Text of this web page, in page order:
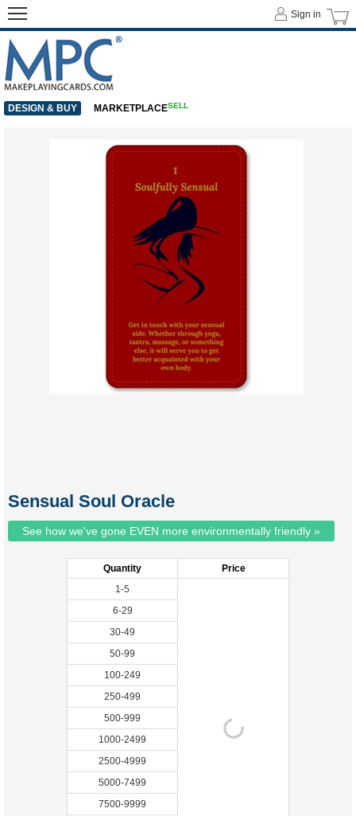
Sensual Soul Oracle
See how we've gone EVEN more environmentally friendly »
Quantity
Price
1-5
6-29
30-49
50-99
100-249
250-499
500-999
1000-2499
2500-4999
5000-7499
7500-9999
Sign in
DESIGN & BUY MARKETPLACESELL